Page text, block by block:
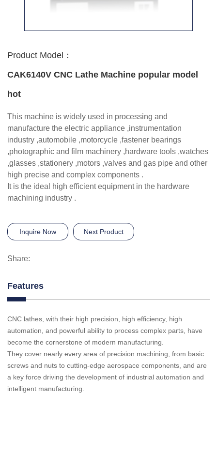
Product Model：
CAK6140V CNC Lathe Machine popular model
hot
This machine is widely used in processing and
manufacture the electric appliance ,instrumentation
industry ,automobile ,motorcycle ,fastener bearings
,photographic and film machinery ,hardware tools ,watches
,glasses ,stationery ,motors ,valves and gas pipe and other
high precise and complex components .
It is the ideal high efficient equipment in the hardware
machining industry .
Inquire Now Next Product
Share:
Features
CNC lathes, with their high precision, high efficiency, high
automation, and powerful ability to process complex parts, have
become the cornerstone of modern manufacturing.
They cover nearly every area of precision machining, from basic
screws and nuts to cutting-edge aerospace components, and are
a key force driving the development of industrial automation and
intelligent manufacturing.